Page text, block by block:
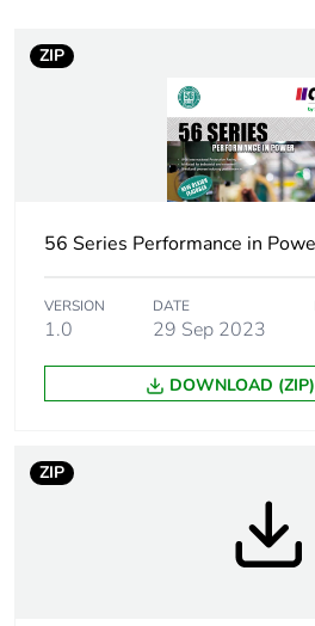
duration(in
months) bmecat
N/A
no
Main colour tint
Tightening torque 0.8
Marking location
15 kA
ZIP
56 Series Performance in
VERSION
1.0
DATE
29 Sep 2023
DOWNLOAD
ZIP